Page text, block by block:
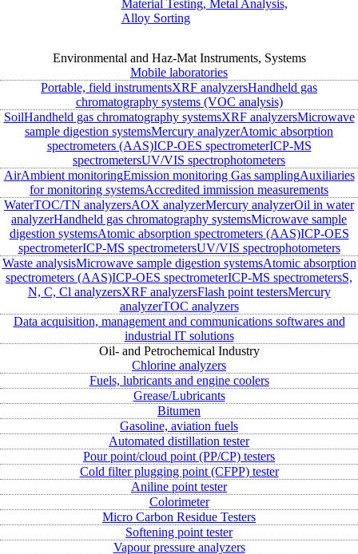
Material Testing, Metal Analysis,
Alloy Sorting
Environmental and Haz-Mat Instruments, Systems
Mobile laboratories
Portable, field instrumentsXRF analyzersHandheld gas
chromatography systems (VOC analysis)
SoilHandheld gas chromatography systemsXRF analyzersMicrowave
sample digestion systemsMercury analyzerAtomic absorption
spectrometers (AAS)ICP-OES spectrometerICP-MS
spectrometersUV/VIS spectrophotometers
AirAmbient monitoringEmission monitoring Gas samplingAuxiliaries
for monitoring systemsAccredited immission measurements
WaterTOC/TN analyzersAOX analyzerMercury analyzerOil in water
analyzerHandheld gas chromatography systemsMicrowave sample
digestion systemsAtomic absorption spectrometers (AAS)ICP-OES
spectrometerICP-MS spectrometersUV/VIS spectrophotometers
Waste analysisMicrowave sample digestion systemsAtomic absorption
spectrometers (AAS)ICP-OES spectrometerICP-MS spectrometersS,
N, C, Cl analyzersXRF analyzersFlash point testersMercury
analyzerTOC analyzers
Data acquisition, management and communications softwares and
industrial IT solutions
Oil- and Petrochemical Industry
Chlorine analyzers
Fuels, lubricants and engine coolers
Grease/Lubricants
Bitumen
Gasoline, aviation fuels
Automated distillation tester
Pour point/cloud point (PP/CP) testers
Cold filter plugging point (CFPP) tester
Aniline point tester
Colorimeter
Micro Carbon Residue Testers
Softening point tester
Vapour pressure analyzers